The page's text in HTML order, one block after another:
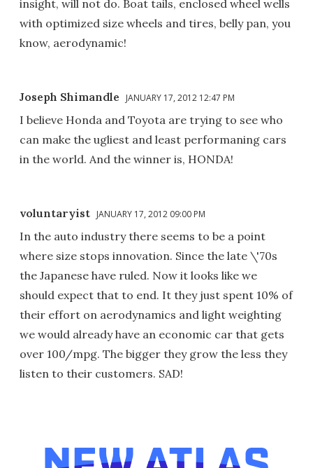
insight, will not do. Boat tails, enclosed wheel wells
with optimized size wheels and tires, belly pan, you
know, aerodynamic!
Joseph Shimandle JANUARY 17, 2012 12:47 PM
I believe Honda and Toyota are trying to see who
can make the ugliest and least performaning cars
in the world. And the winner is, HONDA!
voluntaryist JANUARY 17, 2012 09:00 PM
In the auto industry there seems to be a point
where size stops innovation. Since the late \'70s
the Japanese have ruled. Now it looks like we
should expect that to end. It they just spent 10% of
their effort on aerodynamics and light weighting
we would already have an economic car that gets
over 100/mpg. The bigger they grow the less they
listen to their customers. SAD!